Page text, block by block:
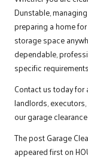
Dunstable,
preparing a home
storage space
dependable,
specific
Contact ustoday for
landlords,
our garage
The postGarage
appeared first on